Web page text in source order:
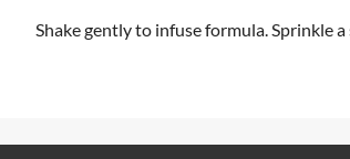
Shake gently to infuse formula. Sprinkle